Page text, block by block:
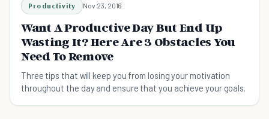
Productivity Nov 23, 2016
Want A Productive Day But End Up
Wasting It? Here Are 3 Obstacles You
Need To Remove
Three tips that will keep you from losing your motivation
throughout the day and ensure that you achieve your goals.